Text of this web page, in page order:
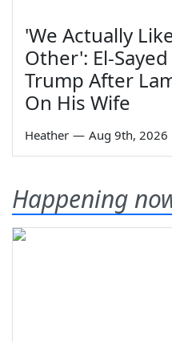
'We Actually
Other': El-
Trump After
On His Wife
Heather — Aug 9th, 2026
Happening